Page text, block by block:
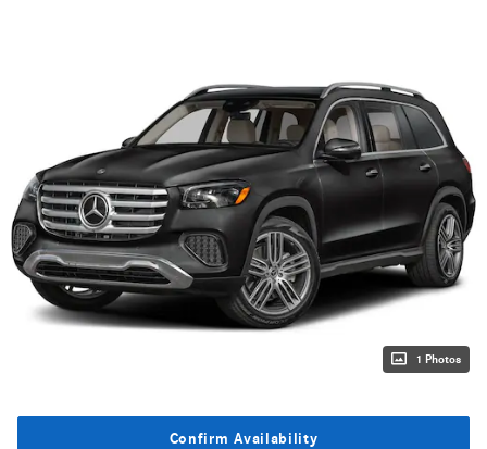
1 Photos
Confirm Availability